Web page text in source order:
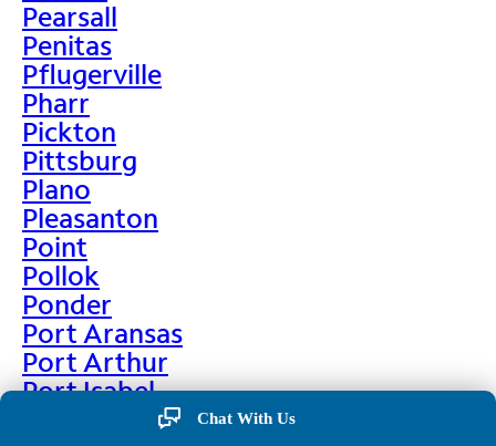
Pearsall
Penitas
Pflugerville
Pharr
Pickton
Pittsburg
Plano
Pleasanton
Point
Pollok
Ponder
Port Aransas
Port Arthur
Port Isabel
Port Neches
Chat With Us